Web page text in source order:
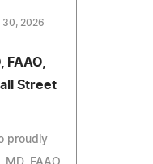
30, 2026
FAAO,
Street
proudly